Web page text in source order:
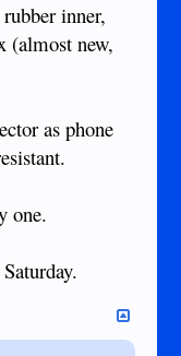
inner,
(almost new,
as phone
one.